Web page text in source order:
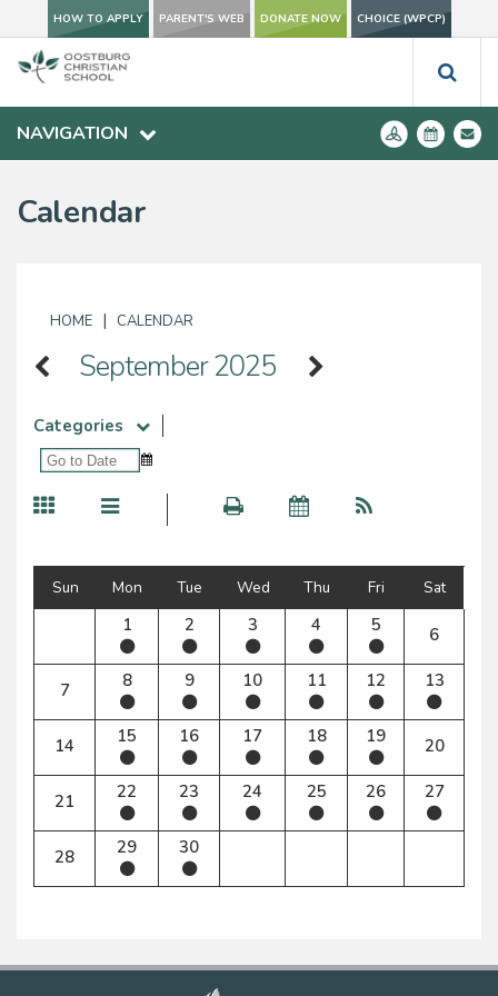
HOW TO APPLY PARENT'S WEB DONATE NOW CHOICE (WPCP)
NAVIGATION
Calendar
HOME | CALENDAR
September 2025
Categories
Sun Mon Tue Wed Thu Fri Sat
1 2 3 4 5 6
7 8 9 10 11 12 13
14 15 16 17 18 19 20
21 22 23 24 25 26 27
28 29 30